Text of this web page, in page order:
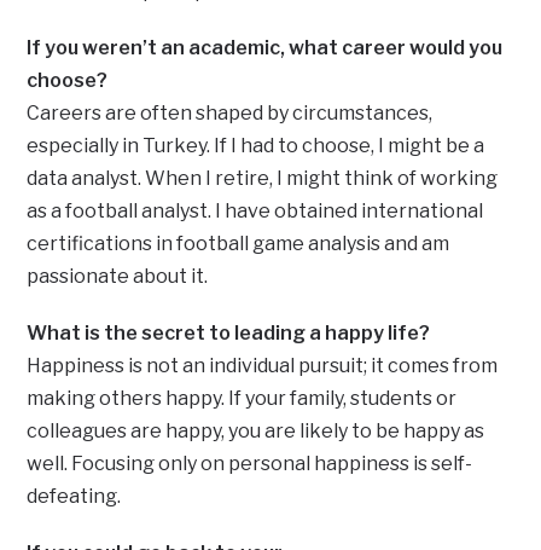
If you weren’t an academic, what career would you
choose?
Careers are often shaped by circumstances,
especially in Turkey. If I had to choose, I might be a
data analyst. When I retire, I might think of working
as a football analyst. I have obtained international
certifications in football game analysis and am
passionate about it.
What is the secret to leading a happy life?
Happiness is not an individual pursuit; it comes from
making others happy. If your family, students or
colleagues are happy, you are likely to be happy as
well. Focusing only on personal happiness is self-
defeating.